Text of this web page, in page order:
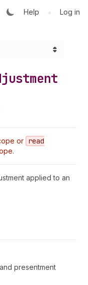
Help • Log in
or read
applied to an
presentment